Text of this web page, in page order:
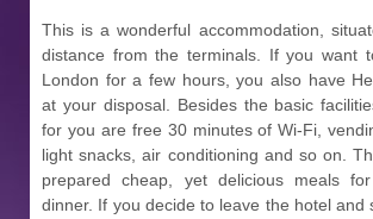
This is a wonderful accommodation,
distance from the terminals. If you want
London for a few hours, you also have
at your disposal. Besides the basic
for you are free 30 minutes of Wi-Fi,
light snacks, air conditioning and so on.
prepared cheap, yet delicious meals
dinner. If you decide to leave the hotel and